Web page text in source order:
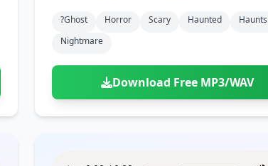
?ghost Horror Scary Haunted
Haunts
Nightmare
Download Free MP3/WAV